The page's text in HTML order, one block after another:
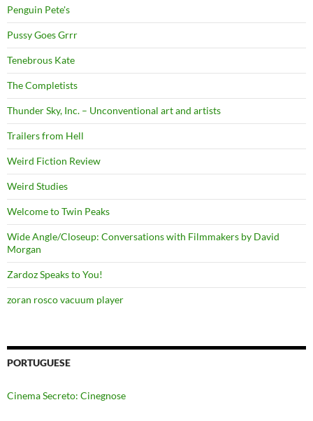
Penguin Pete's
Pussy Goes Grrr
Tenebrous Kate
The Completists
Thunder Sky, Inc. – Unconventional art and artists
Trailers from Hell
Weird Fiction Review
Weird Studies
Welcome to Twin Peaks
Wide Angle/Closeup: Conversations with Filmmakers by David
Morgan
Zardoz Speaks to You!
zoran rosco vacuum player
PORTUGUESE
Cinema Secreto: Cinegnose